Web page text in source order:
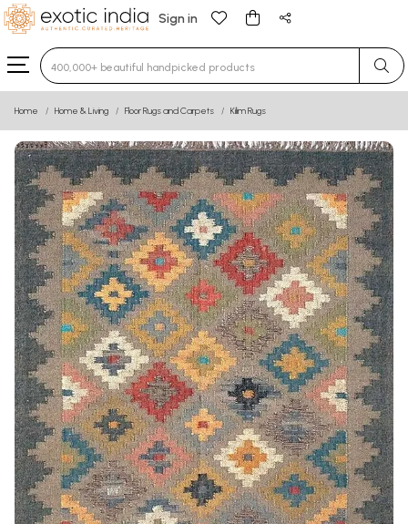
Sign in
Type 3 or more characters for results.
Home Home & Living Floor Rugs and Carpets Kilim Rugs